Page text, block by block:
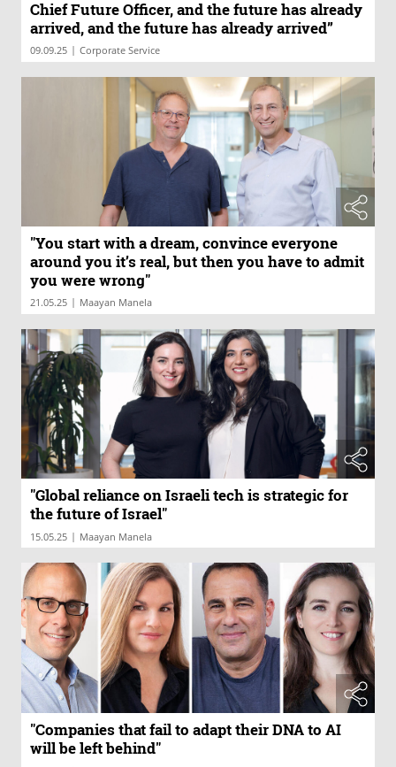
Chief Future Officer, and the future has already
arrived, and the future has already arrived”
09.09.25 | Corporate Service
"You start with a dream, convince everyone
around you it’s real, but then you have to admit
you were wrong"
21.05.25 | Maayan Manela
"Global reliance on Israeli tech is strategic for
the future of Israel"
15.05.25 | Maayan Manela
"Companies that fail to adapt their DNA to AI
will be left behind"